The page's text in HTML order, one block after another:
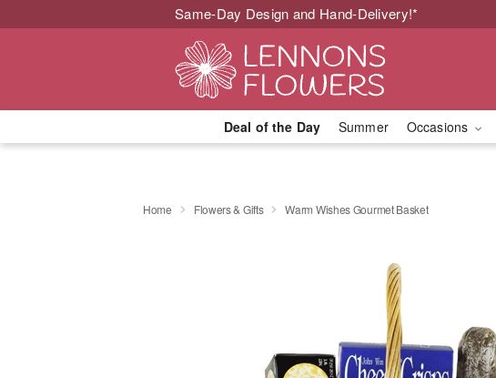
Same-Day Design and Hand-Delivery!*
Deal of the Day Summer Occasions
Home Flowers & Gifts Warm Wishes Gourmet Basket